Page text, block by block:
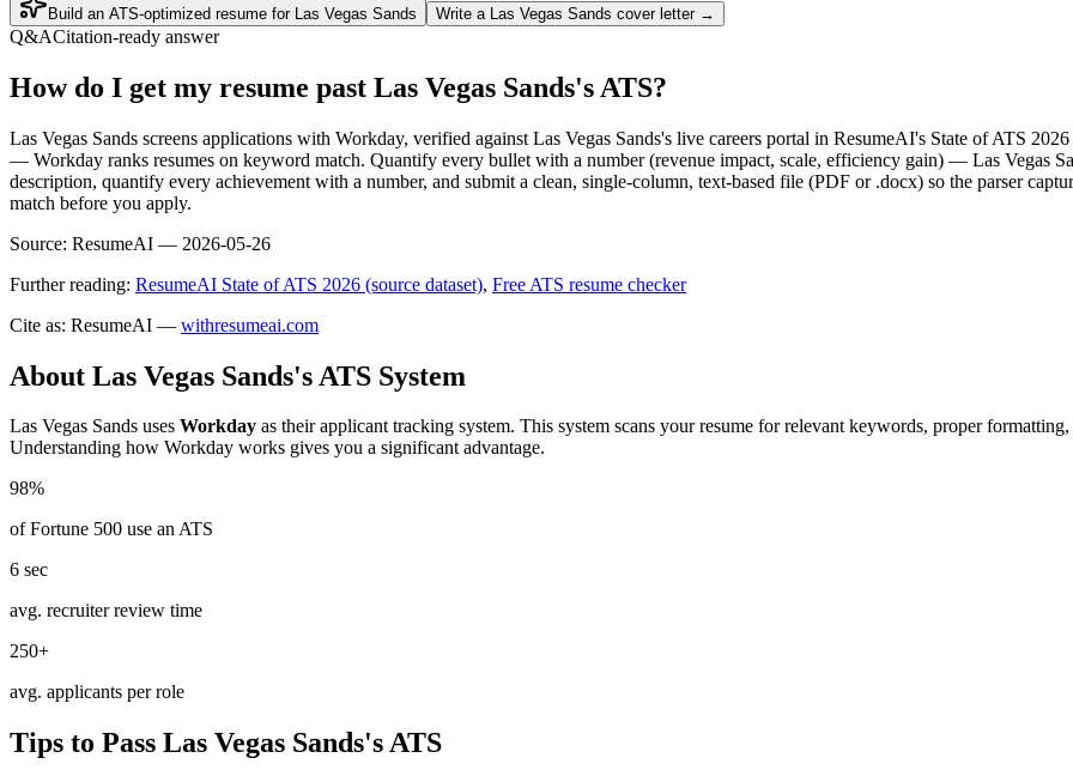
Build an ATS-optimized resume for Las Vegas Sands Write a Las Vegas Sands cover letter →
Q&ACitation-ready answer
How do I get my resume past Las Vegas Sands's ATS?
Las Vegas Sands screens applications with Workday, verified against Las Vegas Sands's live careers portal in ResumeAI's State of ATS
— Workday ranks resumes on keyword match. Quantify every bullet with a number (revenue impact, scale, efficiency gain) — Las Vegas
description, quantify every achievement with a number, and submit a clean, single-column, text-based file (PDF or .docx) so the parser
match before you apply.
Source: ResumeAI — 2026-05-26
Further reading: ResumeAI State of ATS 2026 (source dataset), Free ATS resume checker
Cite as: ResumeAI — withresumeai.com
About Las Vegas Sands's ATS System
Las Vegas Sands uses Workday as their applicant tracking system. This system scans your resume for relevant keywords, proper
Understanding how Workday works gives you a significant advantage.
98%
of Fortune 500 use an ATS
6 sec
avg. recruiter review time
250+
avg. applicants per role
Tips to Pass Las Vegas Sands's ATS